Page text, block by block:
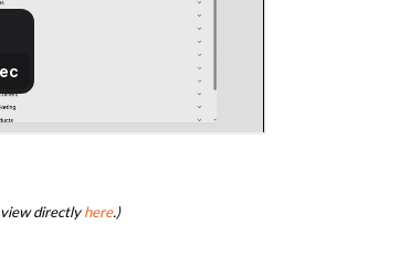
view directlyhere.)